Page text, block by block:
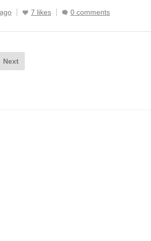
7 likes 0 comments
Next